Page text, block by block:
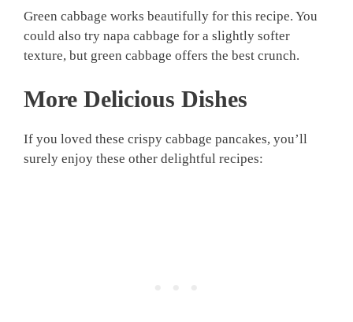
Green cabbage works beautifully for this recipe. You
could also try napa cabbage for a slightly softer
texture, but green cabbage offers the best crunch.
More Delicious Dishes
If you loved these crispy cabbage pancakes, you’ll
surely enjoy these other delightful recipes: